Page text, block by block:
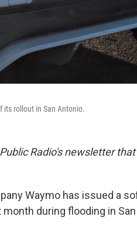
its rollout in San Antonio.
Radio's newsletter
Waymo has issued a
during flooding in